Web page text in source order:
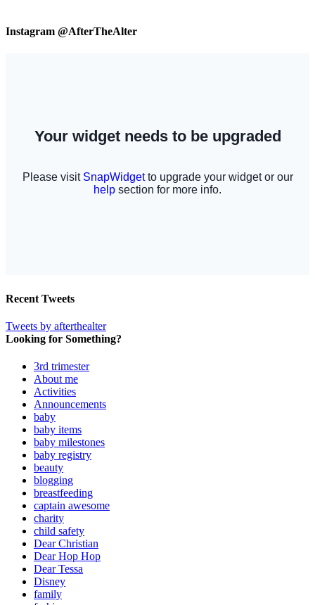
Instagram @AfterTheAlter
Recent Tweets
Tweets by afterthealter
Looking for Something?
3rd trimester
About me
Activities
Announcements
baby
baby items
baby milestones
baby registry
beauty
blogging
breastfeeding
captain awesome
charity
child safety
Dear Christian
Dear Hop Hop
Dear Tessa
Disney
family